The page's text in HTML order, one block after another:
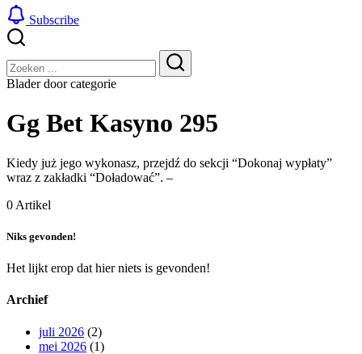
Subscribe
Zoeken
Zoeken
Blader door categorie
Gg Bet Kasyno 295
Kiedy już jego wykonasz, przejdź do sekcji “Dokonaj wypłaty”
wraz z zakładki “Doładować”. –
0 Artikel
Niks gevonden!
Het lijkt erop dat hier niets is gevonden!
Archief
juli 2026 (2)
mei 2026 (1)